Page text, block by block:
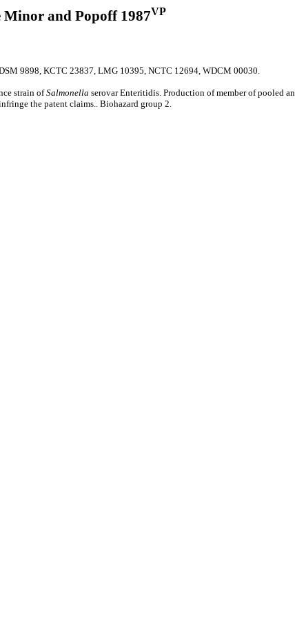
and Popoff 1987VP
9898, KCTC 23837, LMG 10395, NCTC 12694, WDCM 00030.
strain ofSalmonella serovar Enteritidis. Production of member of pooled
the patent claims.. Biohazard group 2.